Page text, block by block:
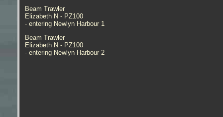
Beam Trawler
Elizabeth N - PZ100
- entering Newlyn Harbour 1
Beam Trawler
Elizabeth N - PZ100
- entering Newlyn Harbour 2